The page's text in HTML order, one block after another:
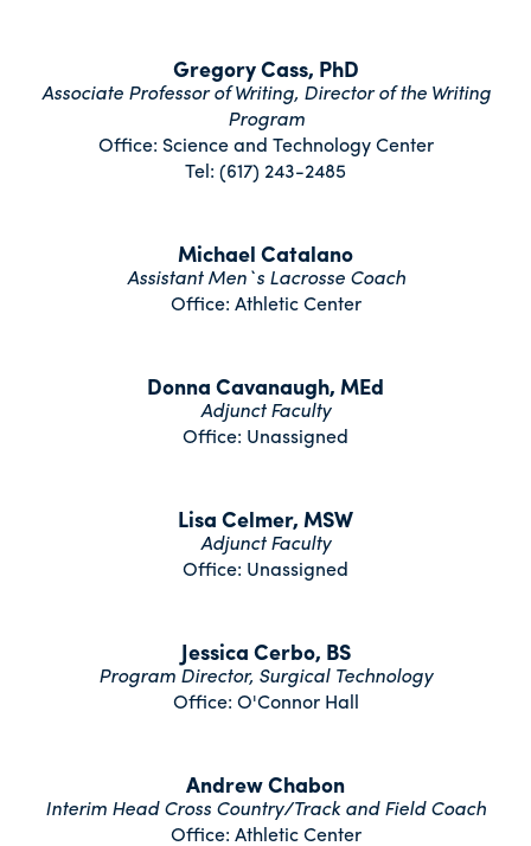
Gregory Cass, PhD
Associate Professor of Writing, Director of the Writing
Program
Office: Science and Technology Center
Tel: (617) 243-2485
Michael Catalano
Assistant Men`s Lacrosse Coach
Office: Athletic Center
Donna Cavanaugh, MEd
Adjunct Faculty
Office: Unassigned
Lisa Celmer, MSW
Adjunct Faculty
Office: Unassigned
Jessica Cerbo, BS
Program Director, Surgical Technology
Office: O'Connor Hall
Andrew Chabon
Interim Head Cross Country/Track and Field Coach
Office: Athletic Center